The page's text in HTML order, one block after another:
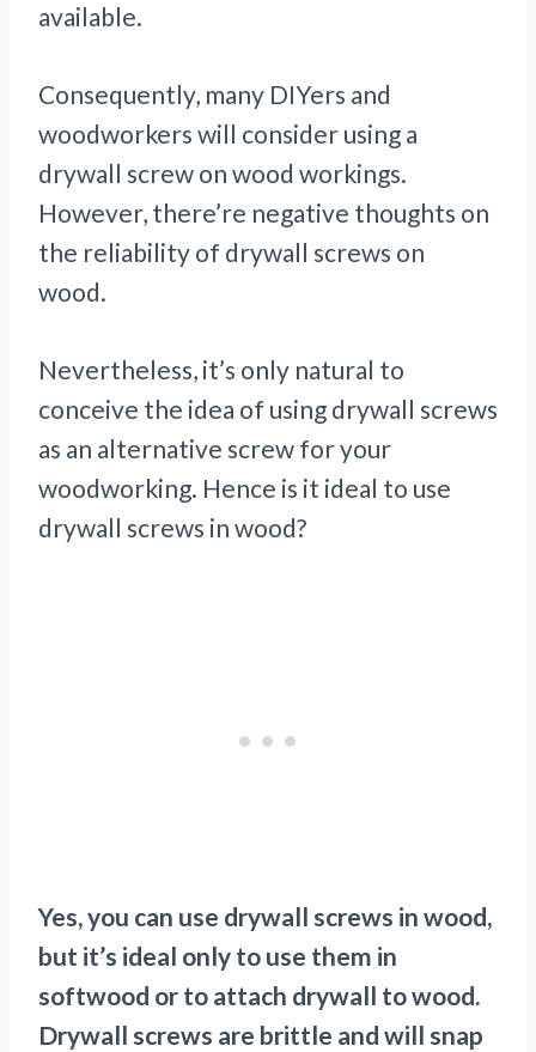
available.
Consequently, many DIYers and
woodworkers will consider using a
drywall screw on wood workings.
However, there’re negative thoughts on
the reliability of drywall screws on
wood.
Nevertheless, it’s only natural to
conceive the idea of using drywall screws
as an alternative screw for your
woodworking. Hence is it ideal to use
drywall screws in wood?
Yes, you can use drywall screws in wood,
but it’s ideal only to use them in
softwood or to attach drywall to wood.
Drywall screws are brittle and will snap